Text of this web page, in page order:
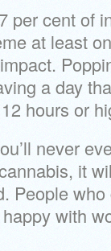
per cent of
at least
a day
hours or
never
it
People
with